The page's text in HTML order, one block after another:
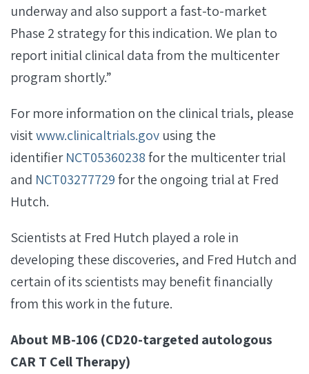
underway and also support a fast-to-market
Phase 2 strategy for this indication. We plan to
report initial clinical data from the multicenter
program shortly.”
For more information on the clinical trials, please
visitwww.clinicaltrials.gov using the
identifierNCT05360238for the multicenter trial
and NCT03277729for the ongoing trial at Fred
Hutch.
Scientists at Fred Hutch played a role in
developing these discoveries, and Fred Hutch and
certain of its scientists may benefit financially
from this work in the future.
About MB-106 (CD20-targeted autologous
CAR T Cell Therapy)